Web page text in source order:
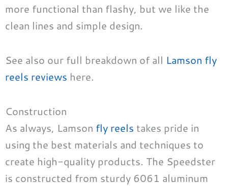
more functional than flashy, but we like the
clean lines and simple design.
See also our full breakdown of all Lamson fly
reels reviews here.
Construction
As always, Lamson fly reels takes pride in
using the best materials and techniques to
create high-quality products. The Speedster
is constructed from sturdy 6061 aluminum